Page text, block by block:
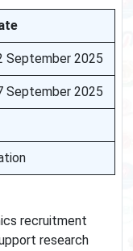
September 2025
September 2025
recruitment
research